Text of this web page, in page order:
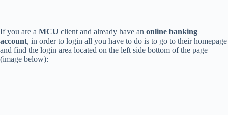
If you are a MCU client and already have an online banking
account, in order to login all you have to do is to go to their homepage
and find the login area located on the left side bottom of the page
(image below):